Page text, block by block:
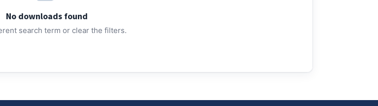
No downloads found
search term or clear the filters.